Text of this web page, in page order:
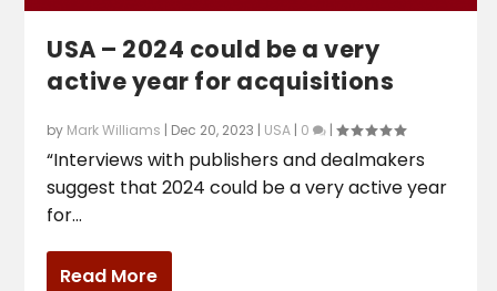
USA – 2024 could be a very
active year for acquisitions
by Mark Williams | Dec 20, 2023 | USA | 0 |
“Interviews with publishers and dealmakers
suggest that 2024 could be a very active year
for...
Read More